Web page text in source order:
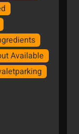
Available